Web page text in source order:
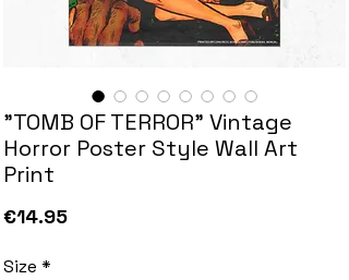
"TOMB OF TERROR" Vintage
Horror Poster Style Wall Art
Print
€14.95Price
Size *